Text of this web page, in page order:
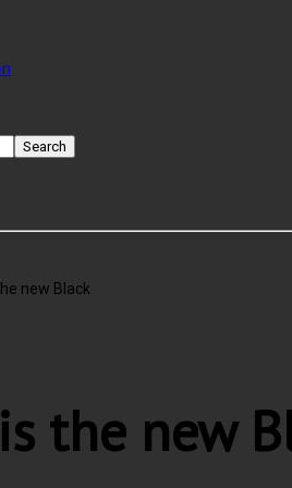
new Black
the new